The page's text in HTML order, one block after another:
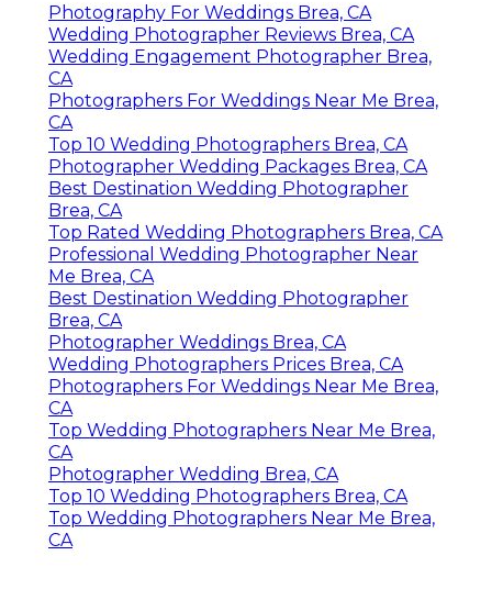
Photography For Weddings Brea, CA
Wedding Photographer Reviews Brea, CA
Wedding Engagement Photographer Brea,
CA
Photographers For Weddings Near Me Brea,
CA
Top 10 Wedding Photographers Brea, CA
Photographer Wedding Packages Brea, CA
Best Destination Wedding Photographer
Brea, CA
Top Rated Wedding Photographers Brea, CA
Professional Wedding Photographer Near
Me Brea, CA
Best Destination Wedding Photographer
Brea, CA
Photographer Weddings Brea, CA
Wedding Photographers Prices Brea, CA
Photographers For Weddings Near Me Brea,
CA
Top Wedding Photographers Near Me Brea,
CA
Photographer Wedding Brea, CA
Top 10 Wedding Photographers Brea, CA
Top Wedding Photographers Near Me Brea,
CA